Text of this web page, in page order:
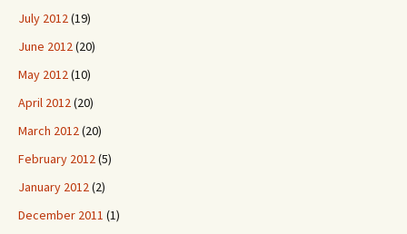
July 2012(19)
June 2012(20)
May 2012(10)
April 2012(20)
March 2012(20)
February 2012(5)
January 2012(2)
December 2011 (1)